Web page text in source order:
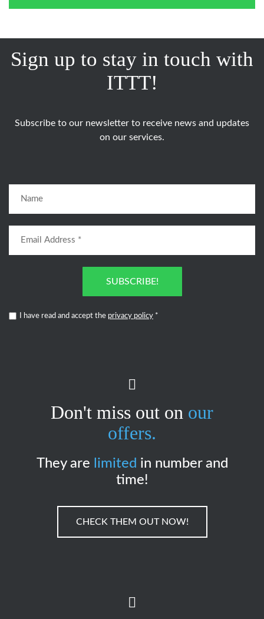
Sign up to stay in touch with
ITTT!
Subscribe to our newsletter to receive news and updates
on our services.
SUBSCRIBE!
I have read and accept the privacy policy *
Don't miss out on our
offers.
They are limited in number and
time!
CHECK THEM OUT NOW!